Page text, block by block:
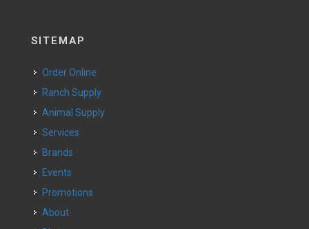
SITEMAP
Order Online
Ranch Supply
Animal Supply
Services
Brands
Events
Promotions
About